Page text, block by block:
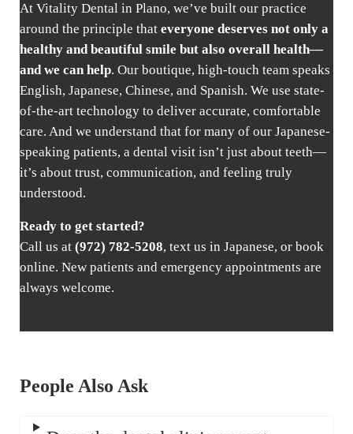
At Vitality Dental in Plano, we’ve built our practice
around the principle thateveryone deserves not only a
healthy and beautiful smile but also overall health—
and we can help. Our boutique, high-touch team speaks
English, Japanese, Chinese, and Spanish. We use state-
of-the-art technology to deliver accurate, comfortable
care. And we understand that for many of our Japanese-
speaking patients, a dental visit isn’t just about teeth—
it’s about trust, communication, and feeling truly
understood.
Ready to get started?
Call us at(972) 782-5208, text us in Japanese, orbook
online. New patients and emergency appointments are
always welcome.
People Also Ask